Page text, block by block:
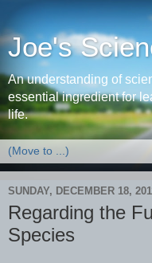
Joe's
An understanding of
essential ingredient for
life.
SUNDAY, DECEMBER 18,
Regarding the
Species